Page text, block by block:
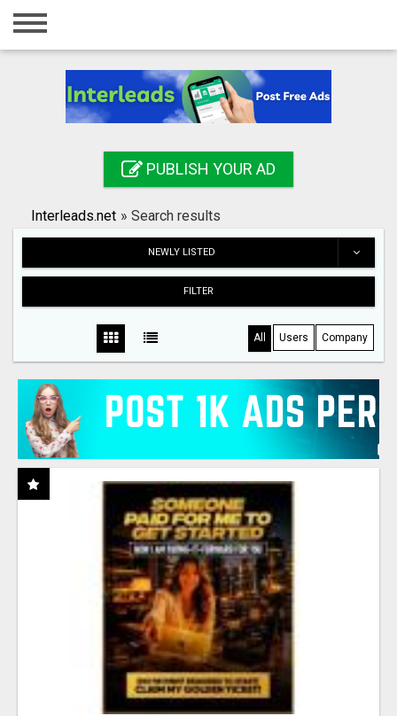
Home
Registration
Search
PUBLISH YOUR AD
Interleads.net » Search results
NEWLY LISTED
FILTER
All Users Company